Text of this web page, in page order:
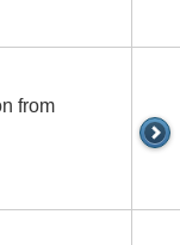
from